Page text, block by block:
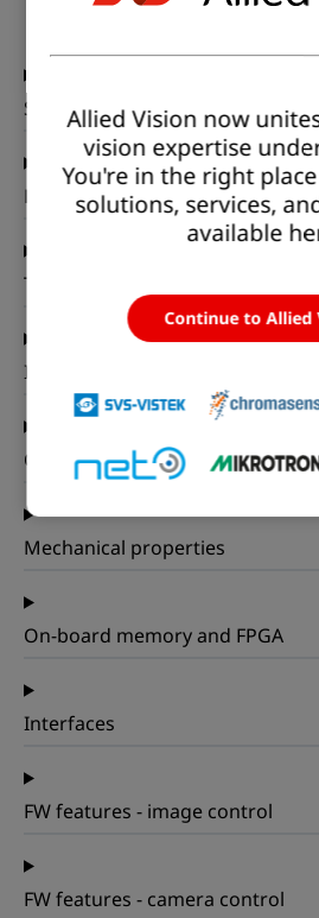
Sensor
Pixel formats
Timing and gain
I/Os and power
Operating conditions
Mechanical properties
On-board memory and FPGA
Interfaces
FW features - image control
FW features - camera control
Allied Vision now
vision expertise
You're in the right
solutions, services,
available
Continue to Allied